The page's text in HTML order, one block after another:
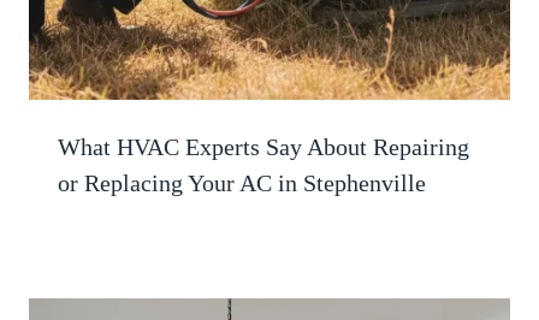
What HVAC Experts Say About Repairing
or Replacing Your AC in Stephenville